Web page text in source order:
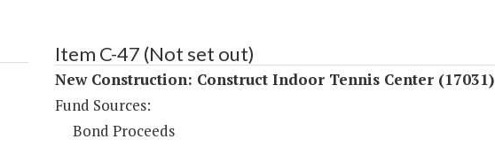
Item C-47 (Not set out)
New Construction: Construct Indoor Tennis Center (17031)
Fund Sources:
Bond Proceeds